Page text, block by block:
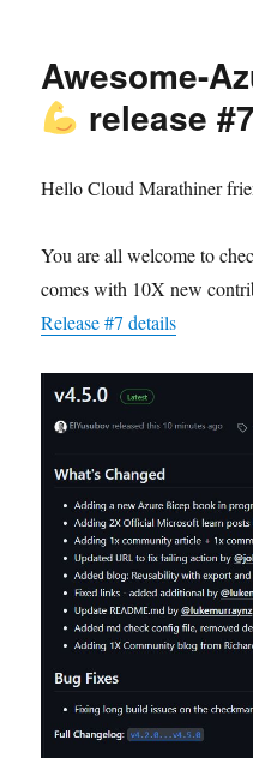
Awesome-
release
Hello Cloud Marathiner
You are all welcome to
comes with 10X new
Release #7 details